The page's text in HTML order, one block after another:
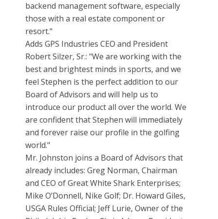
backend management software, especially
those with a real estate component or
resort."
Adds GPS Industries CEO and President
Robert Silzer, Sr.: "We are working with the
best and brightest minds in sports, and we
feel Stephen is the perfect addition to our
Board of Advisors and will help us to
introduce our product all over the world. We
are confident that Stephen will immediately
and forever raise our profile in the golfing
world."
Mr. Johnston joins a Board of Advisors that
already includes: Greg Norman, Chairman
and CEO of Great White Shark Enterprises;
Mike O’Donnell, Nike Golf; Dr. Howard Giles,
USGA Rules Official; Jeff Lurie, Owner of the